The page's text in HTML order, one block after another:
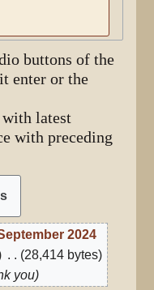
buttons of the
enter or the
latest
with preceding
2024
28,414 bytes
you